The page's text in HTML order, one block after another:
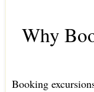
Why
Booking